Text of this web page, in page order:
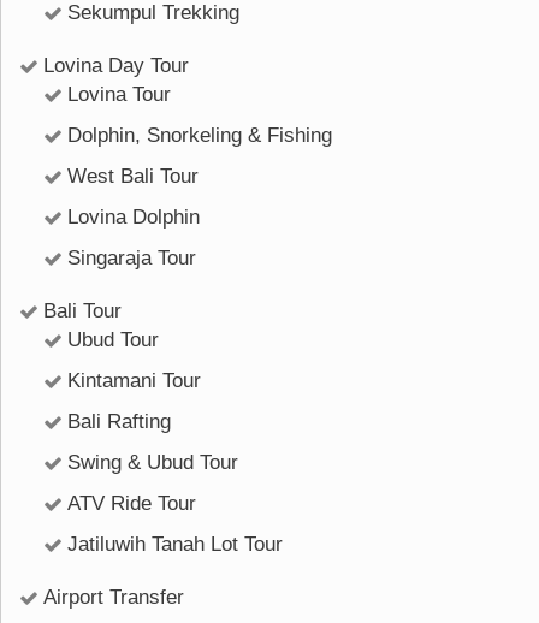
Sekumpul Trekking
Lovina Day Tour
Lovina Tour
Dolphin, Snorkeling & Fishing
West Bali Tour
Lovina Dolphin
Singaraja Tour
Bali Tour
Ubud Tour
Kintamani Tour
Bali Rafting
Swing & Ubud Tour
ATV Ride Tour
Jatiluwih Tanah Lot Tour
Airport Transfer